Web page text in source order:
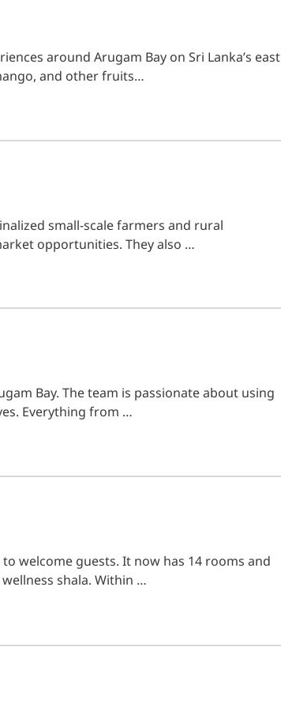
around Arugam Bay on Sri Lanka’s east
and other fruits…
small-scale farmers and rural
opportunities. They also …
Bay. The team is passionate about using
Everything from …
welcome guests. It now has 14 rooms and
shala. Within …